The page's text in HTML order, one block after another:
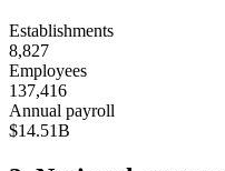
Establishments
8,827
Employees
137,416
Annual payroll
$14.51B